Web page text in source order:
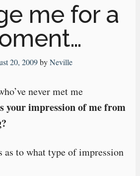
me for a
20, 2009byNeville
never met me
your impression of me from
as to what type of impression